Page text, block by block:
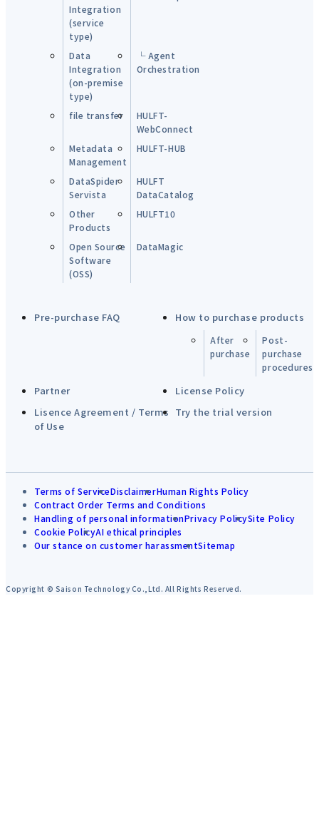
Integration
(service
type)
Data
Integration
(on-premise
type)
└ Agent
Orchestration
file transfer
HULFT-
WebConnect
Metadata
Management
HULFT-HUB
DataSpider
Servista
HULFT
DataCatalog
Other
Products
HULFT10
Open Source
Software
(OSS)
DataMagic
Pre-purchase FAQ How to purchase products
After
purchase
Post-
purchase
procedures
Partner
License Policy
Lisence Agreement / Terms
of Use
Try the trial version
Terms of ServiceDisclaimerHuman Rights Policy
Contract Order Terms and Conditions
Handling of personal informationPrivacy PolicySite Policy
Cookie PolicyAI ethical principles
Our stance on customer harassmentSitemap
Copyright © Saison Technology Co.,Ltd. All Rights Reserved.